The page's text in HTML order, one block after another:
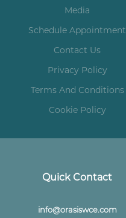
Media
Schedule Appointment
Contact Us
Privacy Policy
Terms And Conditions
Cookie Policy
Quick Contact
info@orasiswce.com